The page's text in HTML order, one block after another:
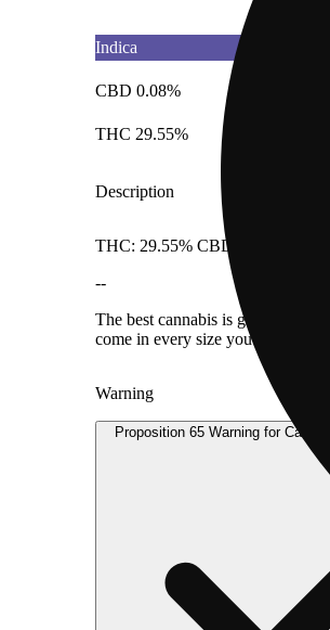
Indica
CBD 0.08%
THC 29.55%
Description
THC: 29.55% CBD: 0.08% Total
--
The best cannabis is grown in
come in every size you need —
Warning
Proposition 65 Warning for